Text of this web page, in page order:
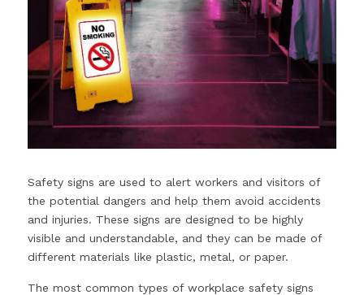
Safety signs are used to alert workers and visitors of
the potential dangers and help them avoid accidents
and injuries. These signs are designed to be highly
visible and understandable, and they can be made of
different materials like plastic, metal, or paper.
The most common types of workplace safety signs